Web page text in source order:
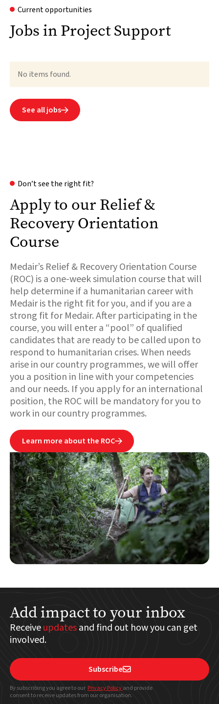
Current opportunities
Jobs in Project Support
No items found.
See all jobs
Don’t see the right fit?
Apply to our Relief &
Recovery Orientation
Course
Medair’s Relief & Recovery Orientation Course
(ROC) is a one-week simulation course that will
help determine if a humanitarian career with
Medair is the right fit for you, and if you are a
strong fit for Medair. After participating in the
course, you will enter a “pool” of qualified
candidates that are ready to be called upon to
respond to humanitarian crises. When needs
arise in our country programmes, we will offer
you a position in line with your competencies
and our needs. If you apply for an international
position, the ROC will be mandatory for you to
work in our country programmes.
Learn more about the ROC
Add impact to your inbox
Receiveupdatesand find out how you can get
involved.
Subscribe
By subscribing you agree to our Privacy Policyand provide
consent to receive updates from our organisation.